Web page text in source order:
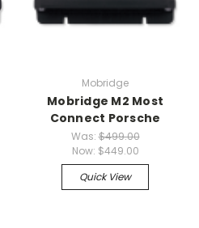
Mobridge
Mobridge M2 Most
Connect Porsche
Was:$499.00
Now: $449.00
Quick View